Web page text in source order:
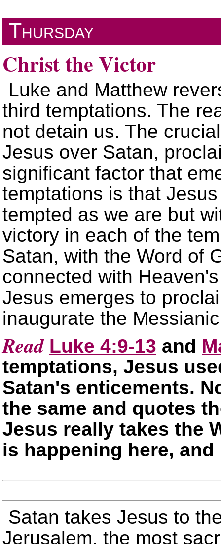
Thursday
Christ the Victor
Luke and Matthew
third temptations. The
not detain us. The
Jesus over Satan,
significant factor that
temptations is that
tempted as we are but
victory in each of the
Satan, with the Word of
connected with
Jesus emerges to
inaugurate the
Read Luke 4:9-13 and
temptations, Jesus
Satan's enticements.
the same and quotes
Jesus really takes the
is happening here,
Satan takes Jesus to
Jerusalem, the most